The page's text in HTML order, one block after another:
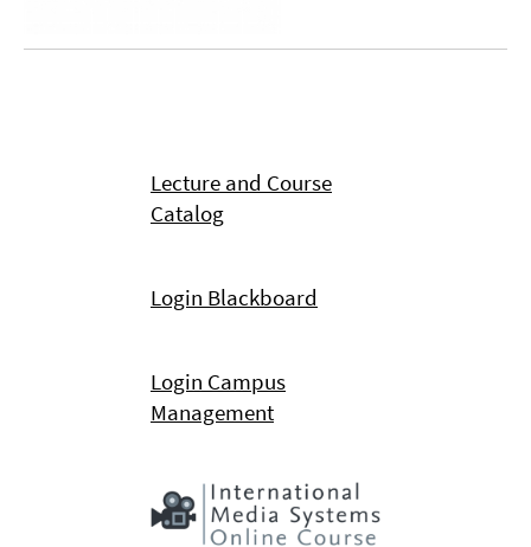
Lecture and Course
Catalog
Login Blackboard
Login Campus
Management